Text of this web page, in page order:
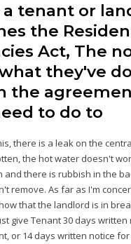
tenant or
the
Act, The
they've
the
to do to
there is a leak on the
the hot water doesn't
and there is rubbish in the
remove. As far as I'm
that the landlord is in
give Tenant 30 days
or 14 days written notice